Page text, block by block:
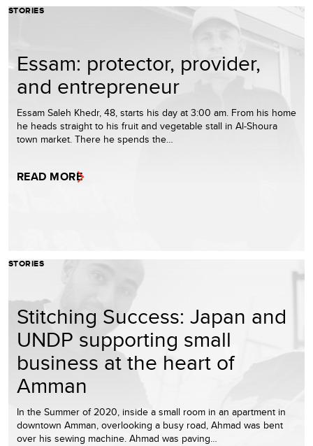
STORIES
Essam: protector, provider,
and entrepreneur
Essam Saleh Khedr, 48, starts his day at 3:00 am. From his home
he heads straight to his fruit and vegetable stall in Al-Shoura
town market. There he spends the…
READ MORE
STORIES
Stitching Success: Japan and
UNDP supporting small
business at the heart of
Amman
In the Summer of 2020, inside a small room in an apartment in
downtown Amman, overlooking a busy road, Ahmad was bent
over his sewing machine. Ahmad was paving…